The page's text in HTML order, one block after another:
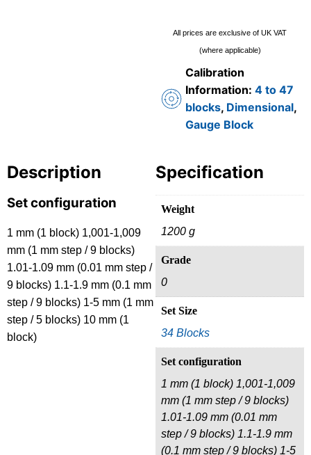
All prices are exclusive of UK VAT
(where applicable)
Calibration
Information: 4 to 47
blocks, Dimensional,
Gauge Block
Description
Set configuration
1 mm (1 block) 1,001-1,009
mm (1 mm step / 9 blocks)
1.01-1.09 mm (0.01 mm step /
9 blocks) 1.1-1.9 mm (0.1 mm
step / 9 blocks) 1-5 mm (1 mm
step / 5 blocks) 10 mm (1
block)
Specification
Weight
1200 g
Grade
0
Set Size
34 Blocks
Set configuration
1 mm (1 block) 1,001-1,009
mm (1 mm step / 9 blocks)
1.01-1.09 mm (0.01 mm
step / 9 blocks) 1.1-1.9 mm
(0.1 mm step / 9 blocks) 1-5